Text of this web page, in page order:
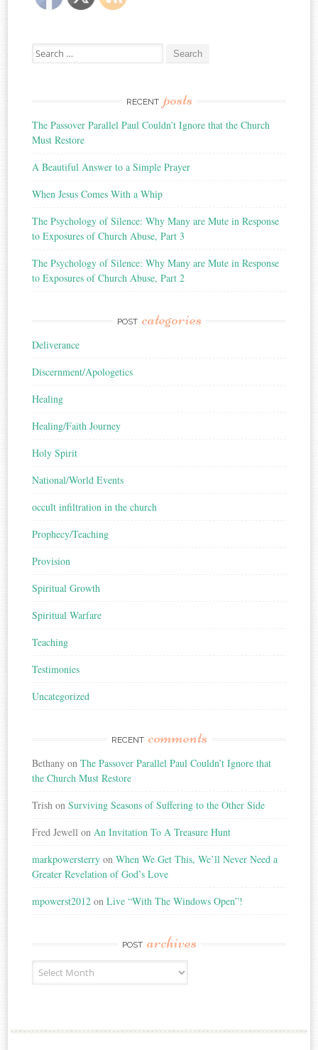
Search
for:
RECENT posts
The Passover Parallel Paul Couldn’t Ignore that the Church
Must Restore
A Beautiful Answer to a Simple Prayer
When Jesus Comes With a Whip
The Psychology of Silence: Why Many are Mute in Response
to Exposures of Church Abuse, Part 3
The Psychology of Silence: Why Many are Mute in Response
to Exposures of Church Abuse, Part 2
POST categories
Deliverance
Discernment/Apologetics
Healing
Healing/Faith Journey
Holy Spirit
National/World Events
occult infiltration in the church
Prophecy/Teaching
Provision
Spiritual Growth
Spiritual Warfare
Teaching
Testimonies
Uncategorized
RECENT comments
Bethany onThe Passover Parallel Paul Couldn’t Ignore that
the Church Must Restore
Trish onSurviving Seasons of Suffering to the Other Side
Fred Jewell onAn Invitation To A Treasure Hunt
markpowersterry onWhen We Get This, We’ll Never Need a
Greater Revelation of God’s Love
mpowerst2012 onLive “With The Windows Open”!
POST archives
Post
Archives